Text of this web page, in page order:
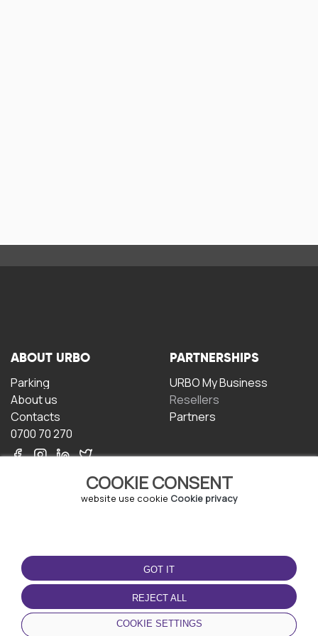
COOKIE CONSENT
website use cookie Cookie privacy
GOT IT
REJECT ALL
COOKIE SETTINGS
ABOUT URBO
Parking
About us
Contacts
0700 70 270
PARTNERSHIPS
URBO My Business
Resellers
Partners
TERMS OF USE
Terms and conditions
Privacy policy
Cookie policy
DOWNLOAD THE APP